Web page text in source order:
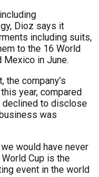
Dioz says it
including suits,
to the 16 World
Mexico in June.
the company’s
year, compared
declined to disclose
was
would have never
World Cup is the
event in the world